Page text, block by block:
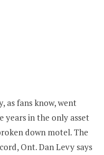
as fans know, went
years in the only asset
down motel. The
Ont. Dan Levy says